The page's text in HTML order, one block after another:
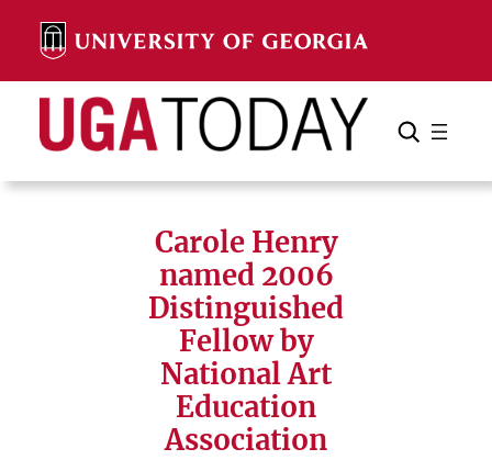
content
Search Search Cancel
Carole Henry
named 2006
Distinguished
Fellow by
National Art
Education
Association